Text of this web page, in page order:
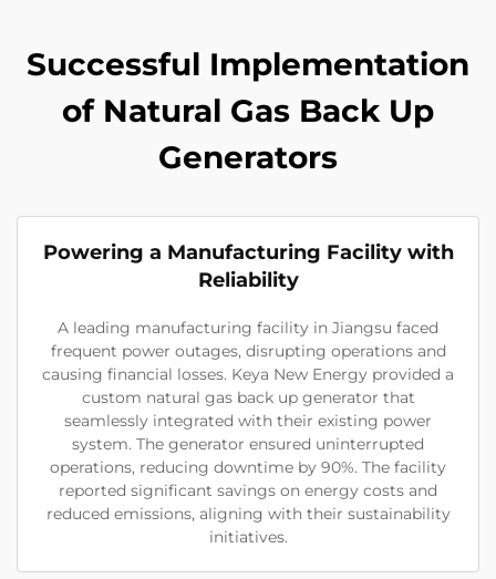
Successful Implementation
of Natural Gas Back Up
Generators
Powering a Manufacturing Facility with
Reliability
A leading manufacturing facility in Jiangsu faced
frequent power outages, disrupting operations and
causing financial losses. Keya New Energy provided a
custom natural gas back up generator that
seamlessly integrated with their existing power
system. The generator ensured uninterrupted
operations, reducing downtime by 90%. The facility
reported significant savings on energy costs and
reduced emissions, aligning with their sustainability
initiatives.